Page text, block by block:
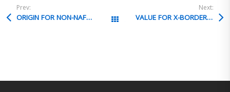
Prev:
ORIGIN FOR NON-NAFTA QUALIFIED PARTS All Posts
Next:
VALUE FOR X-BORDER NRI TRANSACTION